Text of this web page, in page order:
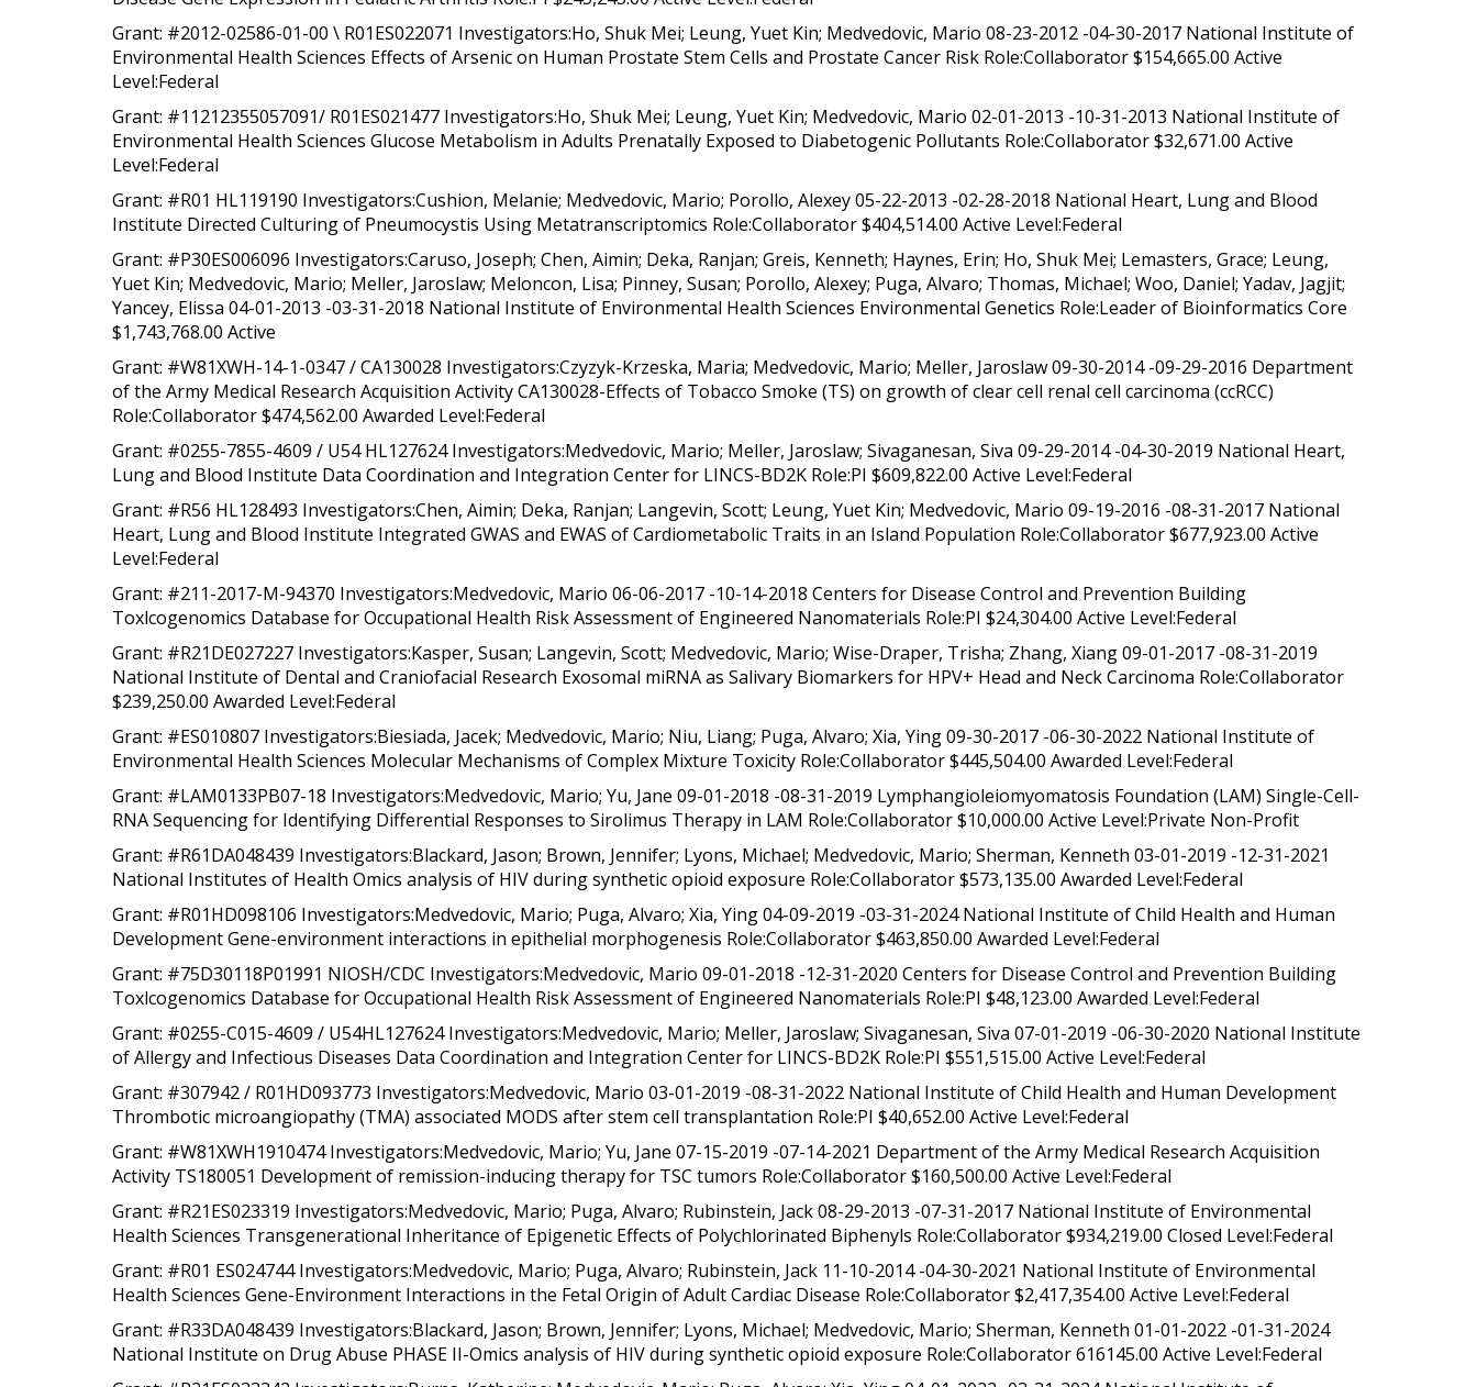
Grant: #2012-02586-01-00 \ R01ES022071 Investigators:Ho, Shuk Mei; Leung, Yuet Kin; Medvedovic, Mario 08-23-2012 -04-30-2017 National Institute of
Environmental Health Sciences Effects of Arsenic on Human Prostate Stem Cells and Prostate Cancer Risk Role:Collaborator $154,665.00 Active
Level:Federal
Grant: #11212355057091/ R01ES021477 Investigators:Ho, Shuk Mei; Leung, Yuet Kin; Medvedovic, Mario 02-01-2013 -10-31-2013 National Institute of
Environmental Health Sciences Glucose Metabolism in Adults Prenatally Exposed to Diabetogenic Pollutants Role:Collaborator $32,671.00 Active
Level:Federal
Grant: #R01 HL119190 Investigators:Cushion, Melanie; Medvedovic, Mario; Porollo, Alexey 05-22-2013 -02-28-2018 National Heart, Lung and Blood
Institute Directed Culturing of Pneumocystis Using Metatranscriptomics Role:Collaborator $404,514.00 Active Level:Federal
Grant: #P30ES006096 Investigators:Caruso, Joseph; Chen, Aimin; Deka, Ranjan; Greis, Kenneth; Haynes, Erin; Ho, Shuk Mei; Lemasters, Grace; Leung,
Yuet Kin; Medvedovic, Mario; Meller, Jaroslaw; Meloncon, Lisa; Pinney, Susan; Porollo, Alexey; Puga, Alvaro; Thomas, Michael; Woo, Daniel; Yadav, Jagjit;
Yancey, Elissa 04-01-2013 -03-31-2018 National Institute of Environmental Health Sciences Environmental Genetics Role:Leader of Bioinformatics Core
$1,743,768.00 Active
Grant: #W81XWH-14-1-0347 / CA130028 Investigators:Czyzyk-Krzeska, Maria; Medvedovic, Mario; Meller, Jaroslaw 09-30-2014 -09-29-2016 Department
of the Army Medical Research Acquisition Activity CA130028-Effects of Tobacco Smoke (TS) on growth of clear cell renal cell carcinoma (ccRCC)
Role:Collaborator $474,562.00 Awarded Level:Federal
Grant: #0255-7855-4609 / U54 HL127624 Investigators:Medvedovic, Mario; Meller, Jaroslaw; Sivaganesan, Siva 09-29-2014 -04-30-2019 National Heart,
Lung and Blood Institute Data Coordination and Integration Center for LINCS-BD2K Role:PI $609,822.00 Active Level:Federal
Grant: #R56 HL128493 Investigators:Chen, Aimin; Deka, Ranjan; Langevin, Scott; Leung, Yuet Kin; Medvedovic, Mario 09-19-2016 -08-31-2017 National
Heart, Lung and Blood Institute Integrated GWAS and EWAS of Cardiometabolic Traits in an Island Population Role:Collaborator $677,923.00 Active
Level:Federal
Grant: #211-2017-M-94370 Investigators:Medvedovic, Mario 06-06-2017 -10-14-2018 Centers for Disease Control and Prevention Building
Toxlcogenomics Database for Occupational Health Risk Assessment of Engineered Nanomaterials Role:PI $24,304.00 Active Level:Federal
Grant: #R21DE027227 Investigators:Kasper, Susan; Langevin, Scott; Medvedovic, Mario; Wise-Draper, Trisha; Zhang, Xiang 09-01-2017 -08-31-2019
National Institute of Dental and Craniofacial Research Exosomal miRNA as Salivary Biomarkers for HPV+ Head and Neck Carcinoma Role:Collaborator
$239,250.00 Awarded Level:Federal
Grant: #ES010807 Investigators:Biesiada, Jacek; Medvedovic, Mario; Niu, Liang; Puga, Alvaro; Xia, Ying 09-30-2017 -06-30-2022 National Institute of
Environmental Health Sciences Molecular Mechanisms of Complex Mixture Toxicity Role:Collaborator $445,504.00 Awarded Level:Federal
Grant: #LAM0133PB07-18 Investigators:Medvedovic, Mario; Yu, Jane 09-01-2018 -08-31-2019 Lymphangioleiomyomatosis Foundation (LAM) Single-Cell-
RNA Sequencing for Identifying Differential Responses to Sirolimus Therapy in LAM Role:Collaborator $10,000.00 Active Level:Private Non-Profit
Grant: #R61DA048439 Investigators:Blackard, Jason; Brown, Jennifer; Lyons, Michael; Medvedovic, Mario; Sherman, Kenneth 03-01-2019 -12-31-2021
National Institutes of Health Omics analysis of HIV during synthetic opioid exposure Role:Collaborator $573,135.00 Awarded Level:Federal
Grant: #R01HD098106 Investigators:Medvedovic, Mario; Puga, Alvaro; Xia, Ying 04-09-2019 -03-31-2024 National Institute of Child Health and Human
Development Gene-environment interactions in epithelial morphogenesis Role:Collaborator $463,850.00 Awarded Level:Federal
Grant: #75D30118P01991 NIOSH/CDC Investigators:Medvedovic, Mario 09-01-2018 -12-31-2020 Centers for Disease Control and Prevention Building
Toxlcogenomics Database for Occupational Health Risk Assessment of Engineered Nanomaterials Role:PI $48,123.00 Awarded Level:Federal
Grant: #0255-C015-4609 / U54HL127624 Investigators:Medvedovic, Mario; Meller, Jaroslaw; Sivaganesan, Siva 07-01-2019 -06-30-2020 National Institute
of Allergy and Infectious Diseases Data Coordination and Integration Center for LINCS-BD2K Role:PI $551,515.00 Active Level:Federal
Grant: #307942 / R01HD093773 Investigators:Medvedovic, Mario 03-01-2019 -08-31-2022 National Institute of Child Health and Human Development
Thrombotic microangiopathy (TMA) associated MODS after stem cell transplantation Role:PI $40,652.00 Active Level:Federal
Grant: #W81XWH1910474 Investigators:Medvedovic, Mario; Yu, Jane 07-15-2019 -07-14-2021 Department of the Army Medical Research Acquisition
Activity TS180051 Development of remission-inducing therapy for TSC tumors Role:Collaborator $160,500.00 Active Level:Federal
Grant: #R21ES023319 Investigators:Medvedovic, Mario; Puga, Alvaro; Rubinstein, Jack 08-29-2013 -07-31-2017 National Institute of Environmental
Health Sciences Transgenerational Inheritance of Epigenetic Effects of Polychlorinated Biphenyls Role:Collaborator $934,219.00 Closed Level:Federal
Grant: #R01 ES024744 Investigators:Medvedovic, Mario; Puga, Alvaro; Rubinstein, Jack 11-10-2014 -04-30-2021 National Institute of Environmental
Health Sciences Gene-Environment Interactions in the Fetal Origin of Adult Cardiac Disease Role:Collaborator $2,417,354.00 Active Level:Federal
Grant: #R33DA048439 Investigators:Blackard, Jason; Brown, Jennifer; Lyons, Michael; Medvedovic, Mario; Sherman, Kenneth 01-01-2022 -01-31-2024
National Institute on Drug Abuse PHASE II-Omics analysis of HIV during synthetic opioid exposure Role:Collaborator 616145.00 Active Level:Federal